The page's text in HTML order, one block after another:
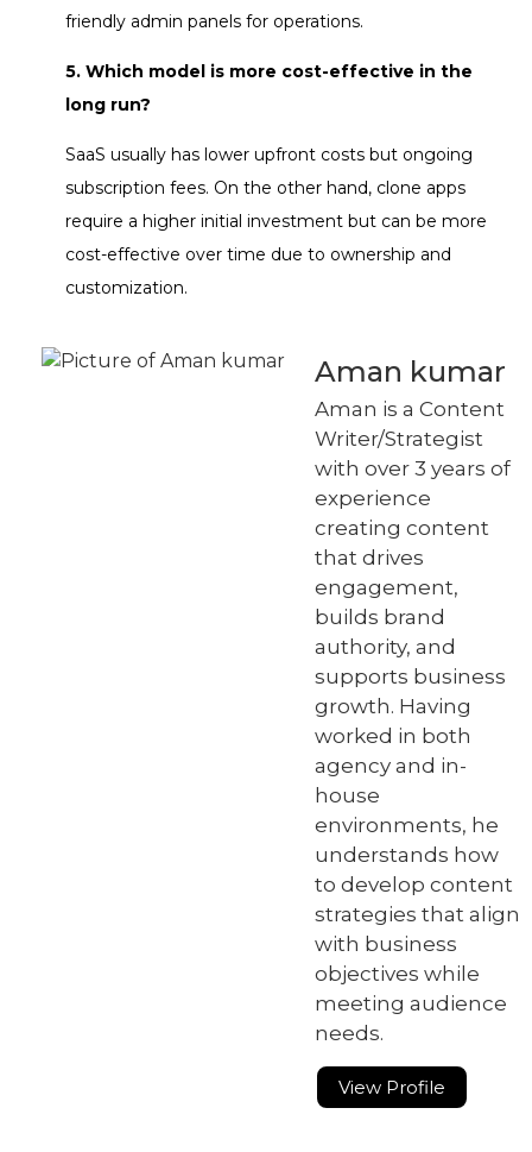
friendly admin panels for operations.
5. Which model is more cost-effective in the
long run?
SaaS usually has lower upfront costs but ongoing
subscription fees. On the other hand, clone apps
require a higher initial investment but can be more
cost-effective over time due to ownership and
customization.
Aman kumar
Aman is a Content
Writer/Strategist
with over 3 years of
experience
creating content
that drives
engagement,
builds brand
authority, and
supports business
growth. Having
worked in both
agency and in-
house
environments, he
understands how
to develop content
strategies that align
with business
objectives while
meeting audience
needs.
View Profile